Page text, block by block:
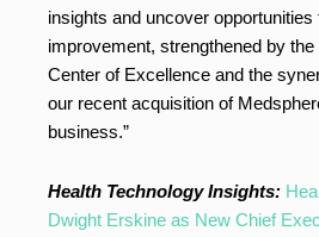
insights and uncover
improvement, strengthened by
Center of Excellence and the
our recent acquisition of
business.”
Health Technology Insights:
Dwight Erskine as New Chief